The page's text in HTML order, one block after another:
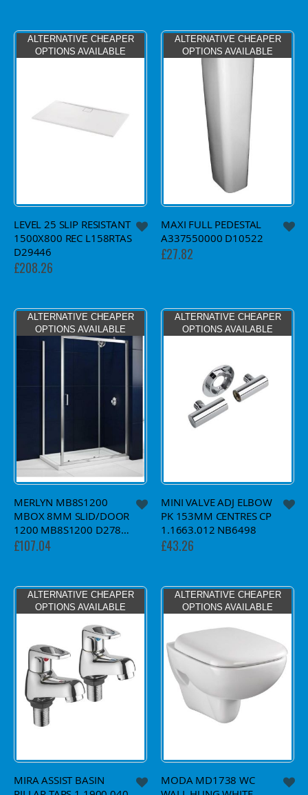
ALTERNATIVE CHEAPER
OPTIONS AVAILABLE
LEVEL 25 SLIP RESISTANT
1500X800 REC L158RTAS
D29446
£208.26
ALTERNATIVE CHEAPER
OPTIONS AVAILABLE
MAXI FULL PEDESTAL
A337550000 D10522
£27.82
ALTERNATIVE CHEAPER
OPTIONS AVAILABLE
MERLYN MB8S1200
MBOX 8MM SLID/DOOR
1200 MB8S1200 D27871
£107.04
ALTERNATIVE CHEAPER
OPTIONS AVAILABLE
MINI VALVE ADJ ELBOW
PK 153MM CENTRES CP
1.1663.012 NB6498
£43.26
ALTERNATIVE CHEAPER
OPTIONS AVAILABLE
MIRA ASSIST BASIN
ALTERNATIVE CHEAPER
OPTIONS AVAILABLE
MODA MD1738 WC